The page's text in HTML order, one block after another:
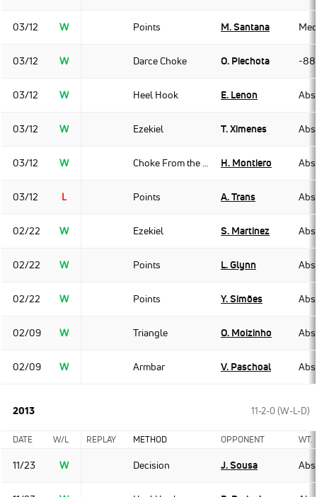
03/12 W Points M. Santana
03/12 W Darce Choke O. Piechota -
03/12 W Heel Hook E. Lenon
03/12 W Ezekiel T. Ximenes
03/12 W Choke From the Back H. Montiero
03/12 L Points A. Trans
02/22 W Ezekiel S. Martinez
02/22 W Points L. Glynn
02/22 W Points Y. Simões
02/09 W Triangle O. Moizinho
02/09 W Armbar V. Paschoal
2013 11-2-0 (W-L-D)
DATE W/L REPLAY METHOD OPPONENT WT.
11/23 W Decision J. Sousa